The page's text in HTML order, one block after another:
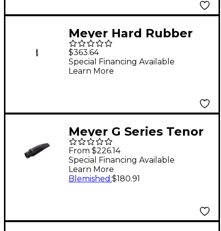
Meyer Hard Rubber
Baritone Saxophone
Mouthpiece - 6M
$363.64
Special Financing Available
Learn More
Meyer G Series Tenor
Sax Mouthpiece
Facing #5M
From $226.14
Special Financing Available
Learn More
Blemished :$180.91